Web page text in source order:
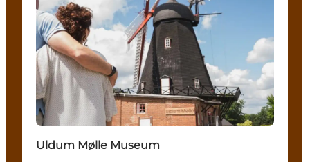
Uldum Mølle Museum